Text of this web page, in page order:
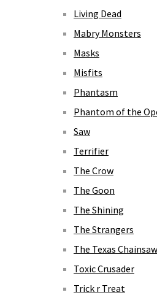
Living Dead
Mabry Monsters
Masks
Misfits
Phantasm
Phantom of the
Saw
Terrifier
The Crow
The Goon
The Shining
The Strangers
The Texas
Toxic Crusader
Trick r Treat